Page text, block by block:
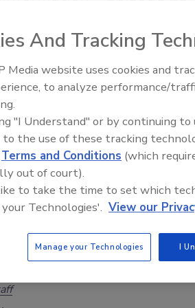
25 of the Cybersecurity & Geopolitical
the rapidly deteriorating situation
Laundering
episode 24 of The Cybersecurity
Middle
And Tracking
Media website uses cookies and
to analyze performance/
"I Understand" or by continuing
to the use of these tracking
Terms and Conditions (which
out of court).
to take the time to set which
Technologies'. View our
Manage your Technologies I